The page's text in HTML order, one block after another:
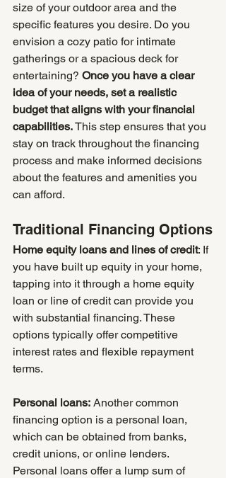
size of your outdoor area and the
specific features you desire. Do you
envision a cozy patio for intimate
gatherings or a spacious deck for
entertaining? Once you have a clear
idea of your needs, set a realistic
budget that aligns with your financial
capabilities. This step ensures that you
stay on track throughout the financing
process and make informed decisions
about the features and amenities you
can afford.
Traditional Financing Options
Home equity loans and lines of credit: If
you have built up equity in your home,
tapping into it through a home equity
loan or line of credit can provide you
with substantial financing. These
options typically offer competitive
interest rates and flexible repayment
terms.
Personal loans: Another common
financing option is a personal loan,
which can be obtained from banks,
credit unions, or online lenders.
Personal loans offer a lump sum of